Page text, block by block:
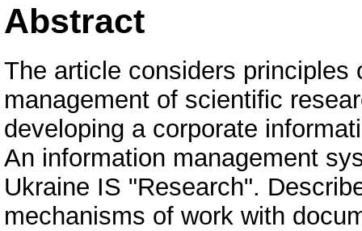
Abstract
The article considers
management of scientific
developing a corporate
An information management
Ukraine IS "Research".
mechanisms of work with